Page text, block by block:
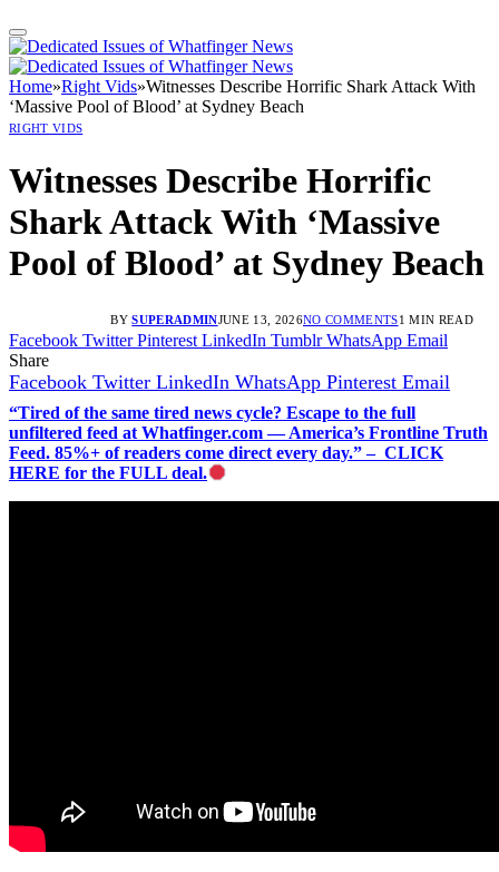
Home»Right Vids»Witnesses Describe Horrific Shark Attack With
‘Massive Pool of Blood’ at Sydney Beach
RIGHT VIDS
Witnesses Describe Horrific
Shark Attack With ‘Massive
Pool of Blood’ at Sydney Beach
BY SUPERADMINJUNE 13, 2026NO COMMENTS1 MIN READ
Facebook Twitter Pinterest LinkedIn Tumblr WhatsApp Email
Share
Facebook Twitter LinkedIn WhatsApp Pinterest Email
“Tired of the same tired news cycle? Escape to the full
unfiltered feed at Whatfinger.com — America’s Frontline Truth
Feed. 85%+ of readers come direct every day.” – CLICK
HERE for the FULL deal.